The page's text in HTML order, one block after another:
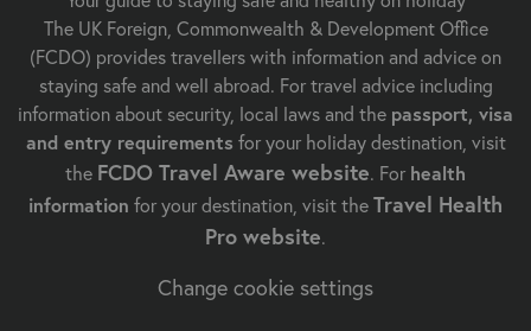
The UK Foreign, Commonwealth & Development Office
(FCDO) provides travellers with information and advice on
staying safe and well abroad. For travel advice including
information about security, local laws and the passport, visa
and entry requirements for your holiday destination, visit
the FCDO Travel Aware website. For health
information for your destination, visit theTravel Health
Pro website.
Change cookie settings